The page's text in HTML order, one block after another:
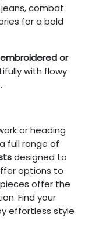
combat
for a bold
embroidered or
with flowy
or heading
full range of
designed to
options to
offer the
Find your
effortless style